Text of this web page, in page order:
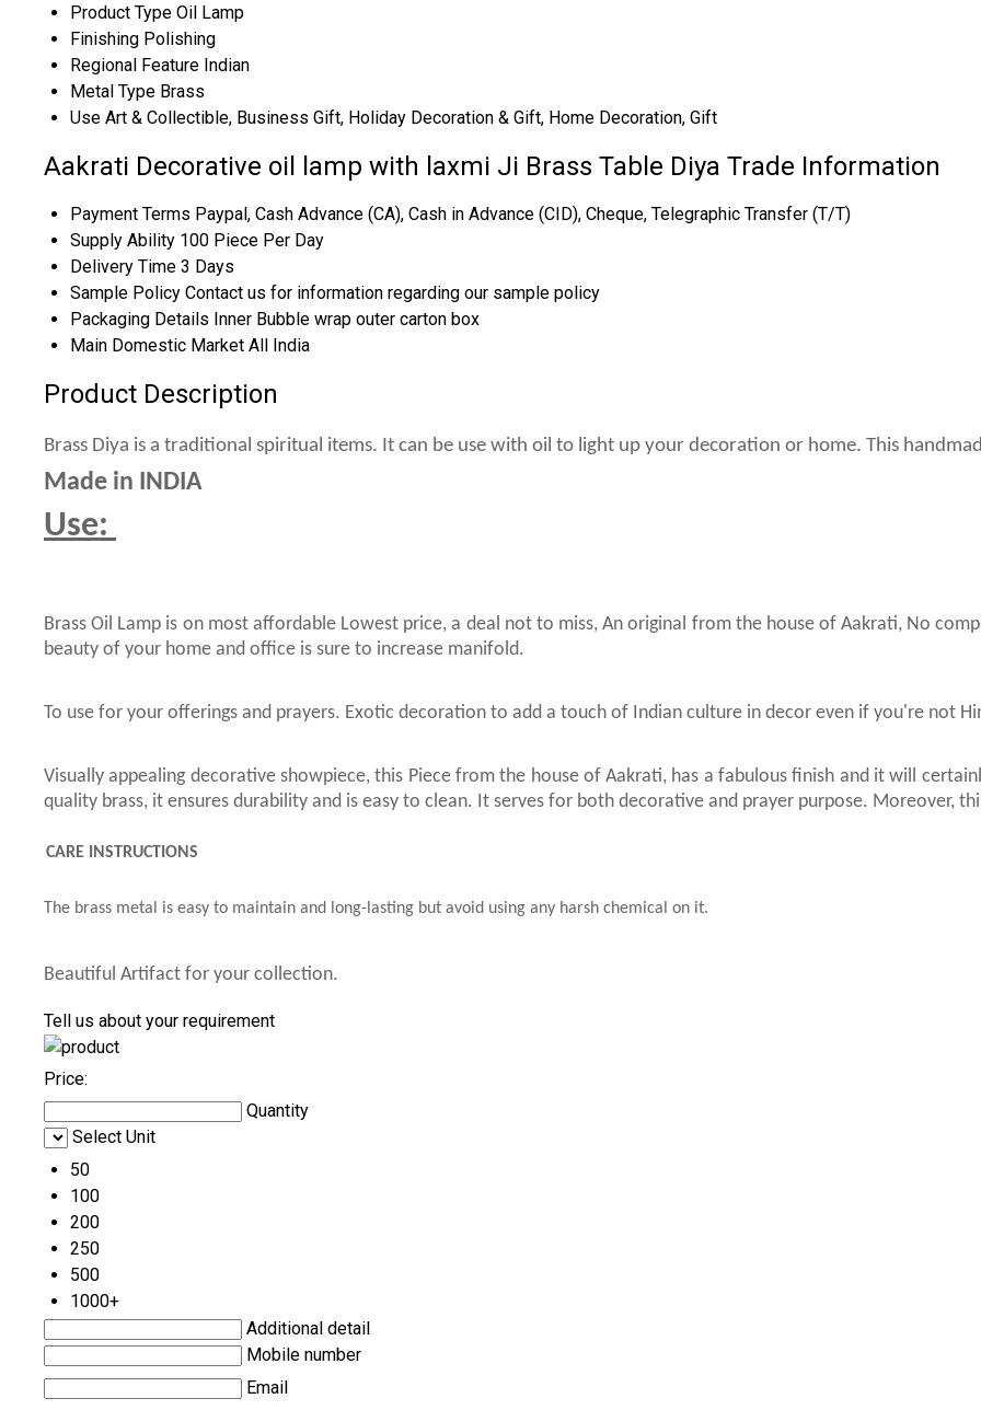
Product Type Oil Lamp
Finishing Polishing
Regional Feature Indian
Metal Type Brass
Use Art & Collectible, Business Gift, Holiday Decoration & Gift, Home Decoration, Gift
Aakrati Decorative oil lamp with laxmi Ji Brass Table Diya Trade Information
Payment Terms Paypal, Cash Advance (CA), Cash in Advance (CID), Cheque, Telegraphic Transfer (T/T)
Supply Ability 100 Piece Per Day
Delivery Time 3 Days
Sample Policy Contact us for information regarding our sample policy
Packaging Details Inner Bubble wrap outer carton box
Main Domestic Market All India
Product Description
Brass Diya is a traditional spiritual items. It can be use with oil to light up your decoration or home. This
Made in INDIA
Use:
Brass Oil Lamp is on most affordable Lowest price, a deal not to miss, An original from the house of Aakrati, No
beauty of your home and office is sure to increase manifold.
To use for your offerings and prayers. Exotic decoration to add a touch of Indian culture in decor even if you're not
Visually appealing decorative showpiece, this Piece from the house of Aakrati, has a fabulous finish and it will
quality brass, it ensures durability and is easy to clean. It serves for both decorative and prayer purpose. Moreover,
CARE INSTRUCTIONS
The brass metal is easy to maintain and long-lasting but avoid using any harsh chemical on it.
Beautiful Artifact for your collection.
Tell us about your requirement
Price:
Quantity
Select Unit
50
100
200
250
500
1000+
Additional detail
Mobile number
Email